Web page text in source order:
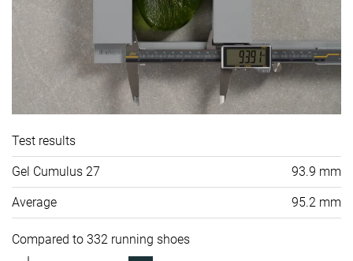
Test results
Gel Cumulus 27 93.9 mm
Average 95.2 mm
Compared to 332 running shoes